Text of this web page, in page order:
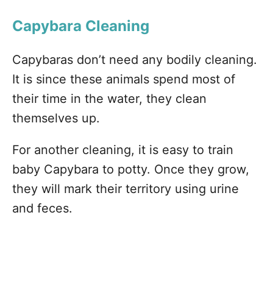
Capybara Cleaning
Capybaras don’t need any bodily cleaning.
It is since these animals spend most of
their time in the water, they clean
themselves up.
For another cleaning, it is easy to train
baby Capybara to potty. Once they grow,
they will mark their territory using urine
and feces.